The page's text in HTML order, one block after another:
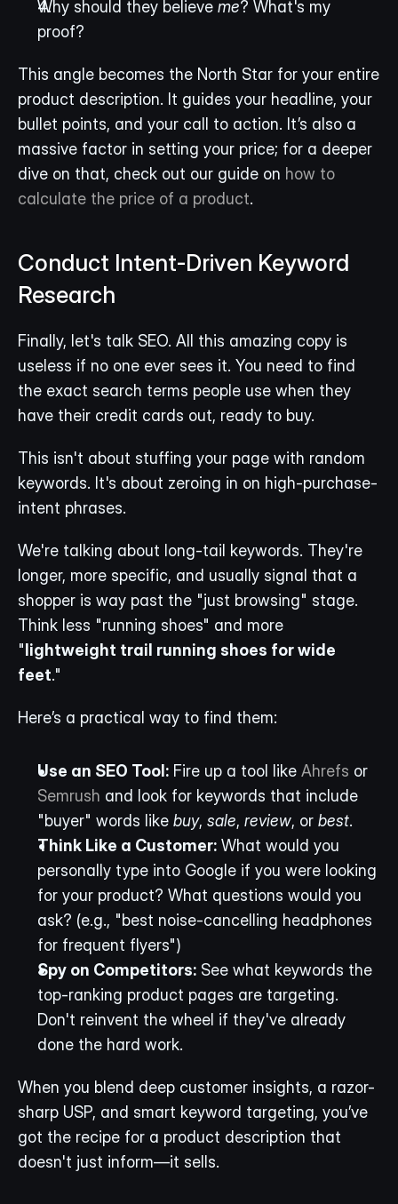
Why should they believe me? What's my
proof?
This angle becomes the North Star for your entire
product description. It guides your headline, your
bullet points, and your call to action. It’s also a
massive factor in setting your price; for a deeper
dive on that, check out our guide on how to
calculate the price of a product.
Conduct Intent-Driven Keyword
Research
Finally, let's talk SEO. All this amazing copy is
useless if no one ever sees it. You need to find
the exact search terms people use when they
have their credit cards out, ready to buy.
This isn't about stuffing your page with random
keywords. It's about zeroing in on high-purchase-
intent phrases.
We're talking about long-tail keywords. They're
longer, more specific, and usually signal that a
shopper is way past the "just browsing" stage.
Think less "running shoes" and more
"lightweight trail running shoes for wide
feet."
Here’s a practical way to find them:
Use an SEO Tool: Fire up a tool like Ahrefs
Semrush and look for keywords that include
"buyer" words like buy, sale, review, or best.
Think Like a Customer: What would you
personally type into Google if you were looking
for your product? What questions would you
ask? (e.g., "best noise-cancelling headphones
for frequent flyers")
Spy on Competitors: See what keywords the
top-ranking product pages are targeting.
Don't reinvent the wheel if they've already
done the hard work.
When you blend deep customer insights, a razor-
sharp USP, and smart keyword targeting, you’ve
got the recipe for a product description that
doesn't just inform—it sells.